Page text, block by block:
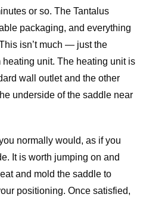
or so. The Tantalus
packaging, and everything
isn’t much — just the
unit. The heating unit is
wall outlet and the other
underside of the saddle near
normally would, as if you
It is worth jumping on and
and mold the saddle to
positioning. Once satisfied,